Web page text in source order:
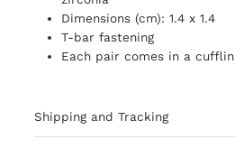
Dimensions (cm): 1.4 x 1.4
T-bar fastening
Each pair comes in a
Shipping and Tracking